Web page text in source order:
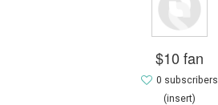
$10 fan
(insert)
0 subscribers